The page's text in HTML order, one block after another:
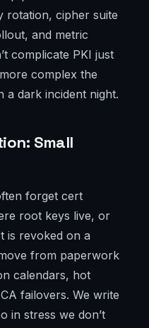
rotation, cipher suite
and metric
complicate PKI just
complex the
a dark incident night.
Small
forget cert
root keys live, or
is revoked on a
from paperwork
calendars, hot
failovers. We write
in stress we don’t